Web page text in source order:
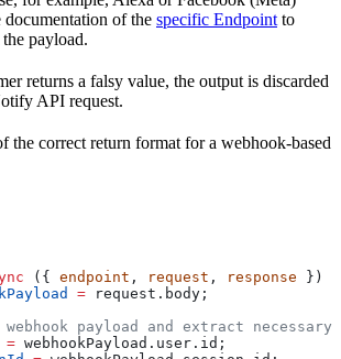
documentation of the specific Endpoint to
payload.
returns a falsy value, the output is discarded
API request.
the correct return format for a webhook-based
({ endpoint , request , response })
= request . body ;
webhook payload and extract necessary
= webhookPayload . user . id ;